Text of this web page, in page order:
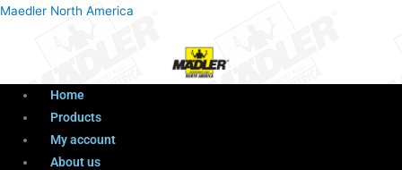
Maedler North America
Menu
Home
Products
My account
About us
ProductsMenu